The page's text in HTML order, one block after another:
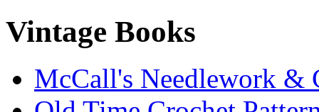
Vintage Books
McCall's Needlework &